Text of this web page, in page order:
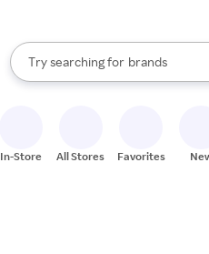
Search Rakuten
Try searching for
stores
brands
groceries
When autocomplete results are
In-Store All Stores Favorites